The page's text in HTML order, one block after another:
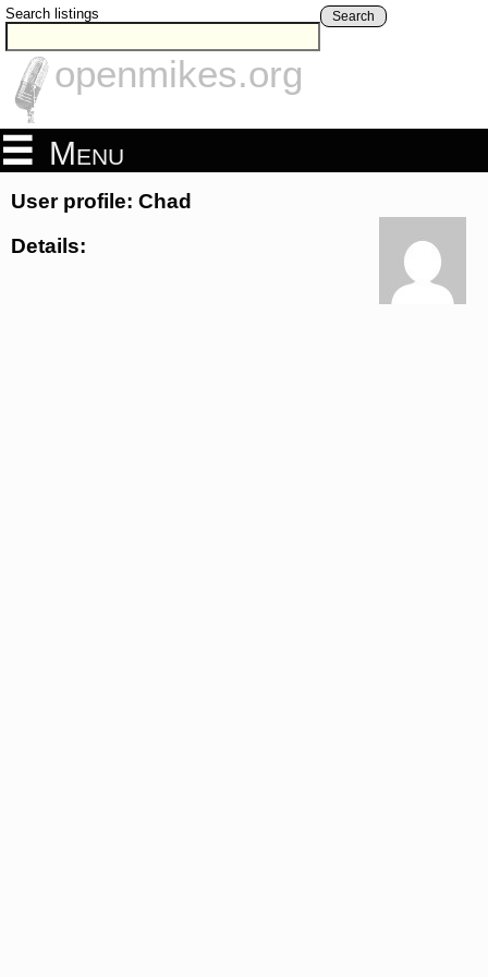
Search listings Search
openmikes.org
Menu
User profile: Chad
Details: